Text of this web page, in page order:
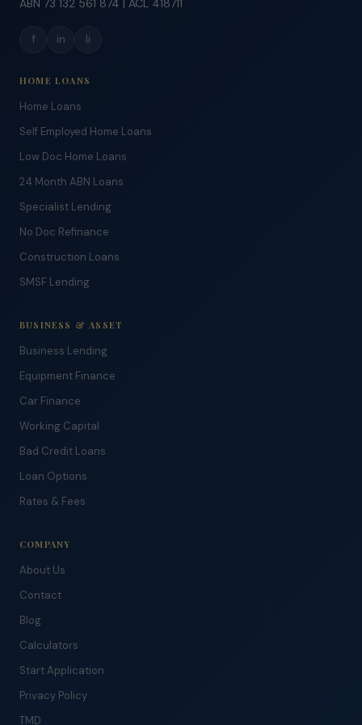
f in li
HOME LOANS
Home Loans
Self Employed Home Loans
Low Doc Home Loans
24 Month ABN Loans
Specialist Lending
No Doc Refinance
Construction Loans
SMSF Lending
BUSINESS & ASSET
Business Lending
Equipment Finance
Car Finance
Working Capital
Bad Credit Loans
Loan Options
Rates & Fees
COMPANY
About Us
Contact
Blog
Calculators
Start Application
Privacy Policy
TMD